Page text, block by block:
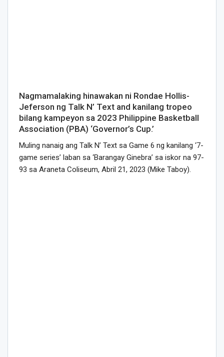
Nagmamalaking hinawakan ni Rondae Hollis-
Jeferson ng Talk N’ Text and kanilang tropeo
bilang kampeyon sa 2023 Philippine Basketball
Association (PBA) ‘Governor’s Cup.’
Muling nanaig ang Talk N’ Text sa Game 6 ng kanilang ‘7-
game series’ laban sa ‘Barangay Ginebra’ sa iskor na 97-
93 sa Araneta Coliseum, Abril 21, 2023 (Mike Taboy).